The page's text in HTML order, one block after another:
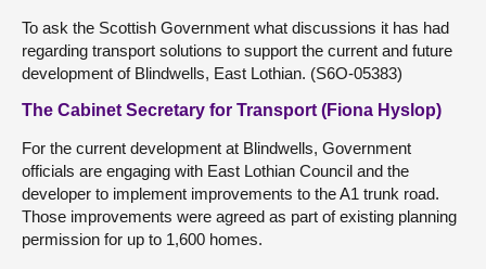
To ask the Scottish Government what discussions it has had
regarding transport solutions to support the current and future
development of Blindwells, East Lothian. (S6O-05383)
The Cabinet Secretary for Transport (Fiona Hyslop)
For the current development at Blindwells, Government
officials are engaging with East Lothian Council and the
developer to implement improvements to the A1 trunk road.
Those improvements were agreed as part of existing planning
permission for up to 1,600 homes.